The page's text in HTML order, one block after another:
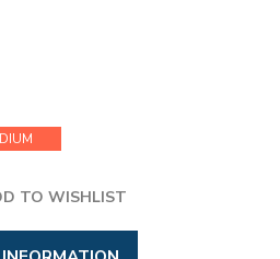
TO WISHLIST